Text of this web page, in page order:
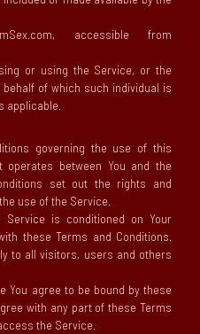
accessible from
or using the Service, or the
of which such individual is
applicable.
governing the use of this
between You and the
set out the rights and
use of the Service.
is conditioned on Your
these Terms and Conditions.
to all visitors, users and others
You agree to be bound by these
with any part of these Terms
the Service.